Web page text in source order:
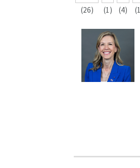
(26) (1) (4)